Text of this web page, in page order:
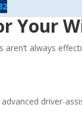
Your
always
driver-